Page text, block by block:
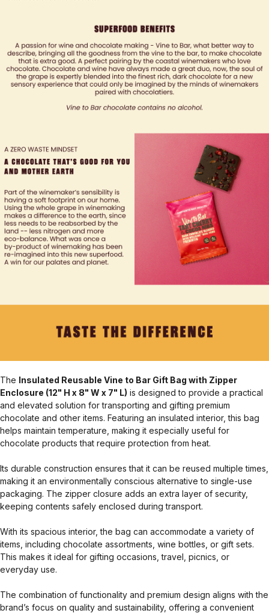
The Insulated Reusable Vine to Bar Gift Bag with Zipper
Enclosure (12" H x 8" W x 7" L) is designed to provide a practical
and elevated solution for transporting and gifting premium
chocolate and other items. Featuring an insulated interior, this bag
helps maintain temperature, making it especially useful for
chocolate products that require protection from heat.
Its durable construction ensures that it can be reused multiple times,
making it an environmentally conscious alternative to single-use
packaging. The zipper closure adds an extra layer of security,
keeping contents safely enclosed during transport.
With its spacious interior, the bag can accommodate a variety of
items, including chocolate assortments, wine bottles, or gift sets.
This makes it ideal for gifting occasions, travel, picnics, or
everyday use.
The combination of functionality and premium design aligns with the
brand’s focus on quality and sustainability, offering a convenient